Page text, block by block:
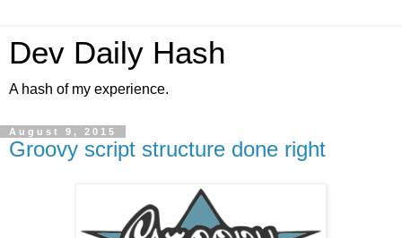
Dev Daily Hash
A hash of my experience.
August 9, 2015
Groovy script structure done right